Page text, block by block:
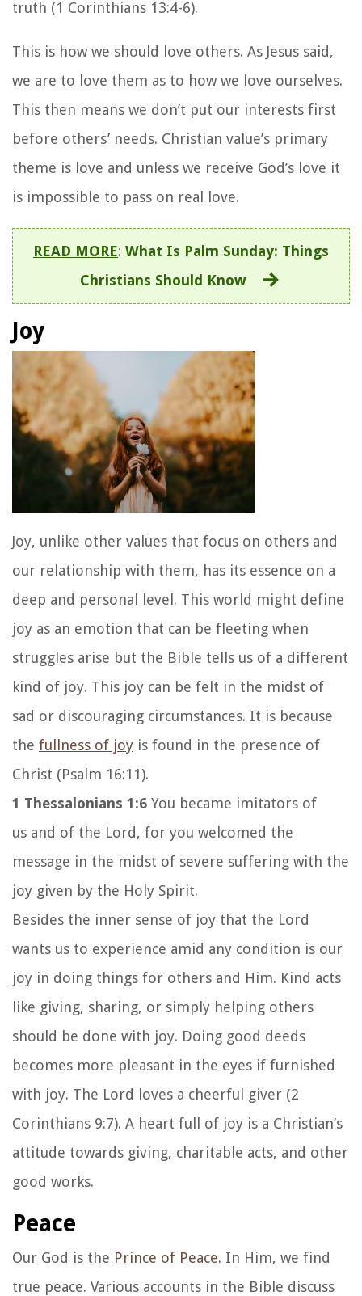
truth (1 Corinthians 13:4-6).
This is how we should love others. As Jesus said,
we are to love them as to how we love ourselves.
This then means we don’t put our interests first
before others’ needs. Christian value’s primary
theme is love and unless we receive God’s love it
is impossible to pass on real love.
READ MORE: What Is Palm Sunday: Things
Christians Should Know
Joy
Joy, unlike other values that focus on others and
our relationship with them, has its essence on a
deep and personal level. This world might define
joy as an emotion that can be fleeting when
struggles arise but the Bible tells us of a different
kind of joy. This joy can be felt in the midst of
sad or discouraging circumstances. It is because
the fullness of joy is found in the presence of
Christ (Psalm 16:11).
1 Thessalonians 1:6 You became imitators of
us and of the Lord, for you welcomed the
message in the midst of severe suffering with the
joy given by the Holy Spirit.
Besides the inner sense of joy that the Lord
wants us to experience amid any condition is our
joy in doing things for others and Him. Kind acts
like giving, sharing, or simply helping others
should be done with joy. Doing good deeds
becomes more pleasant in the eyes if furnished
with joy. The Lord loves a cheerful giver (2
Corinthians 9:7). A heart full of joy is a Christian’s
attitude towards giving, charitable acts, and other
good works.
Peace
Our God is the Prince of Peace. In Him, we find
true peace. Various accounts in the Bible discuss